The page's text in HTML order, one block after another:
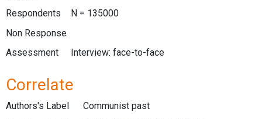
Respondents
N = 135000
Non Response
Assessment
Interview: face-to-face
Correlate
Authors's Label
Communist past